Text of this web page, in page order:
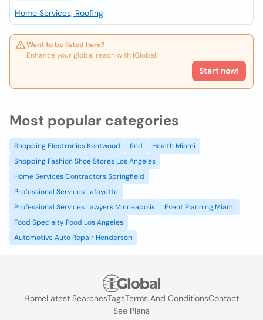
Home Services, Roofing
Want to be listed here?
Enhance your global reach with iGlobal.
Start now!
Most popular categories
Shopping Electronics Kentwood find
Health Miami
Shopping Fashion Shoe Stores Los Angeles
Home Services Contractors Springfield
Professional Services Lafayette
Professional Services Lawyers Minneapolis
Event Planning Miami
Food Specialty Food Los Angeles
Automotive Auto Repair Henderson
HomeLatest SearchesTagsTerms And ConditionsContact
See Plans